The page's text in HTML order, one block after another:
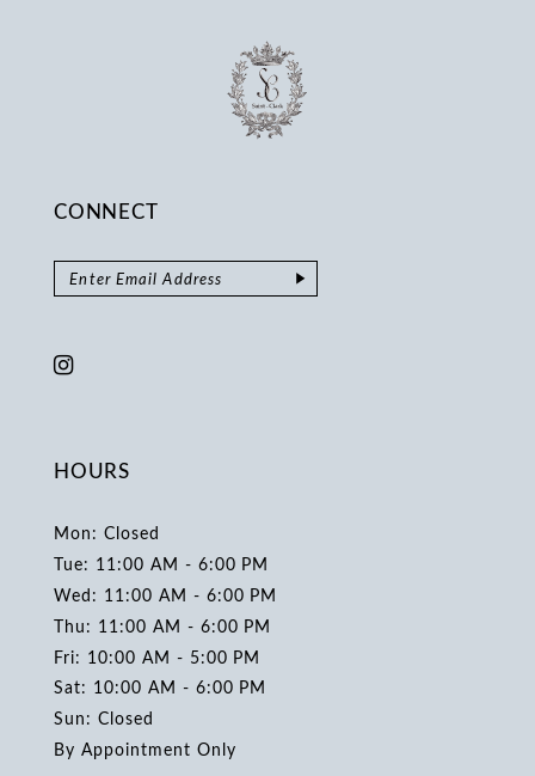
CONNECT
HOURS
Mon: Closed
Tue: 11:00 AM - 6:00 PM
Wed: 11:00 AM - 6:00 PM
Thu: 11:00 AM - 6:00 PM
Fri: 10:00 AM - 5:00 PM
Sat: 10:00 AM - 6:00 PM
Sun: Closed
By Appointment Only